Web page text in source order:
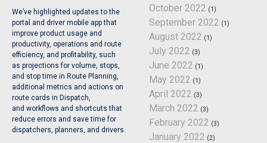
We’ve highlighted updates to the
portal and driver mobile app that
improve product usage and
productivity, operations and route
efficiency, and profitability, such
as projections for volume, stops,
and stop time in Route Planning,
additional metrics and actions on
route cards in Dispatch,
and workflows and shortcuts that
reduce errors and save time for
dispatchers, planners, and drivers.
October 2022 (1)
September 2022 (1)
August 2022 (1)
July 2022 (3)
June 2022 (1)
May 2022 (1)
April 2022 (3)
March 2022 (3)
February 2022 (3)
January 2022 (2)